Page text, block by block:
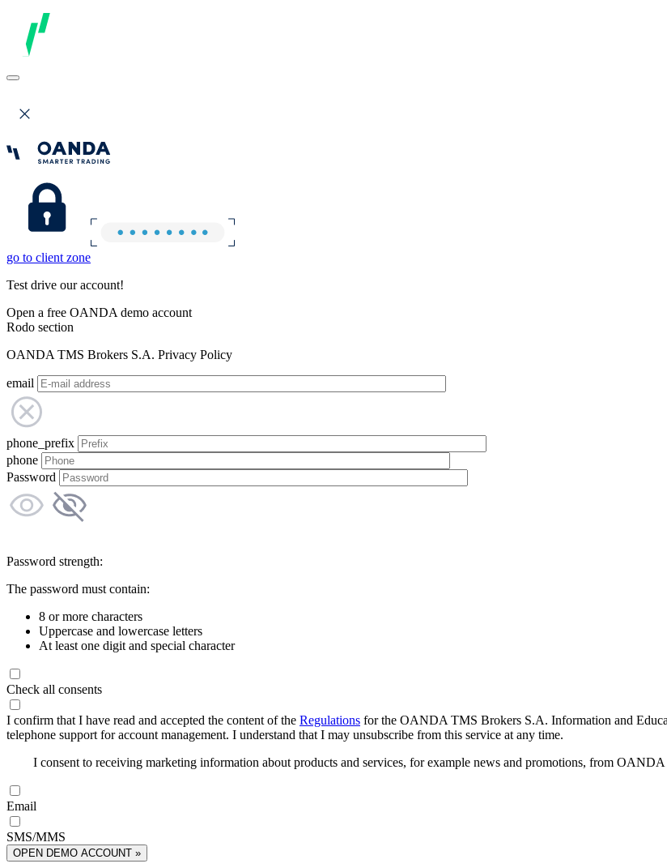
go to client zone
Test drive our account!
Open a free OANDA demo account
Rodo section
OANDA TMS Brokers S.A. Privacy Policy
email
phone_prefix
phone
Password
Password strength:
The password must contain:
8 or more characters
Uppercase and lowercase letters
At least one digit and special character
Check all consents
I confirm that I have read and accepted the content of the Regulations for the OANDA TMS Brokers S.A. Information and
telephone support for account management. I understand that I may unsubscribe from this service at any time.
I consent to receiving marketing information about products and services, for example news and promotions, from
Email
SMS/MMS
OPEN DEMO ACCOUNT »